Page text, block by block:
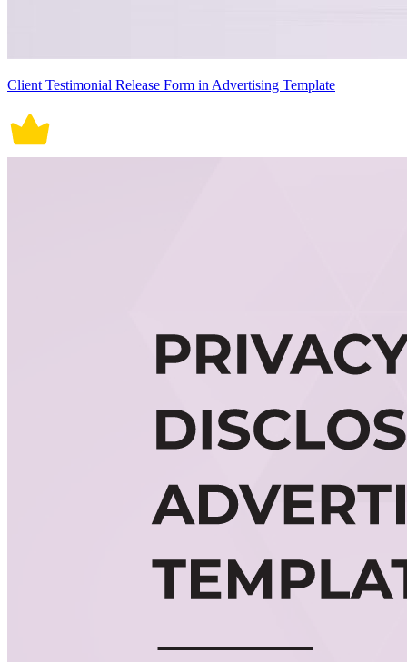
Client Testimonial Release Form in Advertising Template